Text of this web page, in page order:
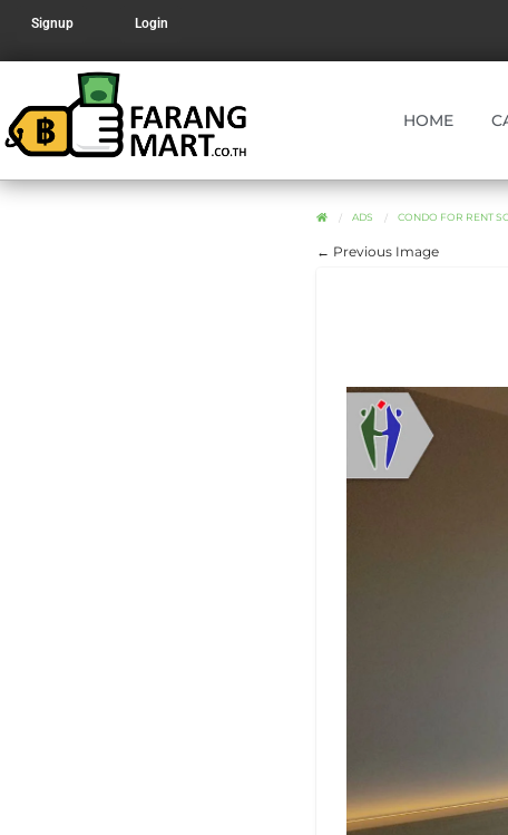
Signup Login
HOME
ADS CONDO FOR RENT
← Previous Image